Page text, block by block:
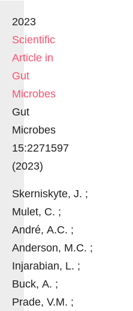
2023
Scientific
Article in
Gut
Microbes
Gut
Microbes
15:2271597
(2023)
Skerniskyte, J. ;
Mulet, C. ;
André, A.C. ;
Anderson, M.C. ;
Injarabian, L. ;
Buck, A. ;
Prade, V.M. ;